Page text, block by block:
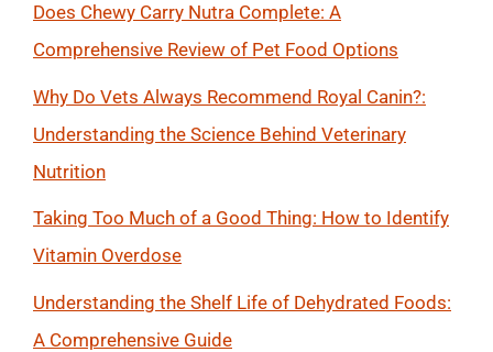
Does Chewy Carry Nutra Complete: A
Comprehensive Review of Pet Food Options
Why Do Vets Always Recommend Royal Canin?:
Understanding the Science Behind Veterinary
Nutrition
Taking Too Much of a Good Thing: How to Identify
Vitamin Overdose
Understanding the Shelf Life of Dehydrated Foods:
A Comprehensive Guide